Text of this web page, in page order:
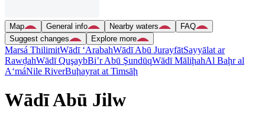
Map General info Nearby waters
FAQ
Suggest changes
Explore more
Marsá ThilimitWādī ‘ArabahWādī Abū JurayfātSayyālat ar
RawḑahWādī QuşaybBi’r Abū ŞundūqWādī MāliḩahAl Baḩr al
A‘máNile RiverBuḩayrat at Timsāḩ
Wādī Abū Jilw